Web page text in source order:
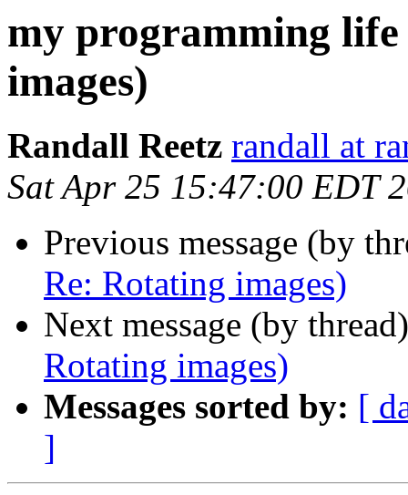
my programming
images)
Randall Reetz randall at
Sat Apr 25 15:47:00 EDT
Previous message (by
Re: Rotating images)
Next message (by
Rotating images)
Messages sorted by: [
]